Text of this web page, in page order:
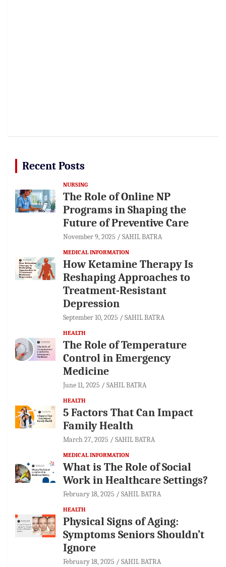
Recent Posts
NURSING
The Role of Online NP
Programs in Shaping the
Future of Preventive Care
November 9, 2025 SAHIL BATRA
MEDICAL INFORMATION
How Ketamine Therapy Is
Reshaping Approaches to
Treatment-Resistant
Depression
September 10, 2025 SAHIL BATRA
HEALTH
The Role of Temperature
Control in Emergency
Medicine
June 11, 2025 SAHIL BATRA
HEALTH
5 Factors That Can Impact
Family Health
March 27, 2025 SAHIL BATRA
MEDICAL INFORMATION
What is The Role of Social
Work in Healthcare Settings?
February 18, 2025 SAHIL BATRA
HEALTH
Physical Signs of Aging:
Symptoms Seniors Shouldn’t
Ignore
February 18, 2025 SAHIL BATRA